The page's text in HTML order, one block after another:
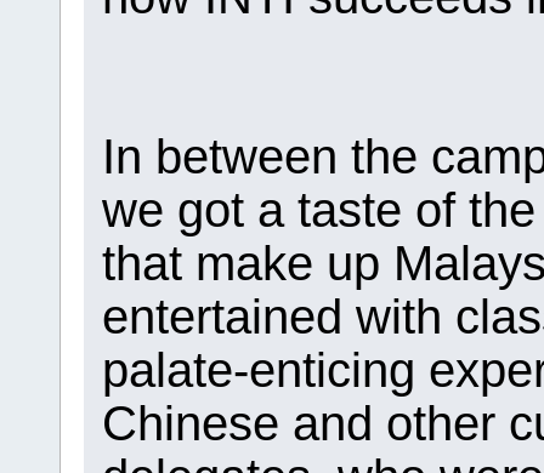
In between the
we got a taste of
that make up
entertained with
palate-enticing
Chinese and other